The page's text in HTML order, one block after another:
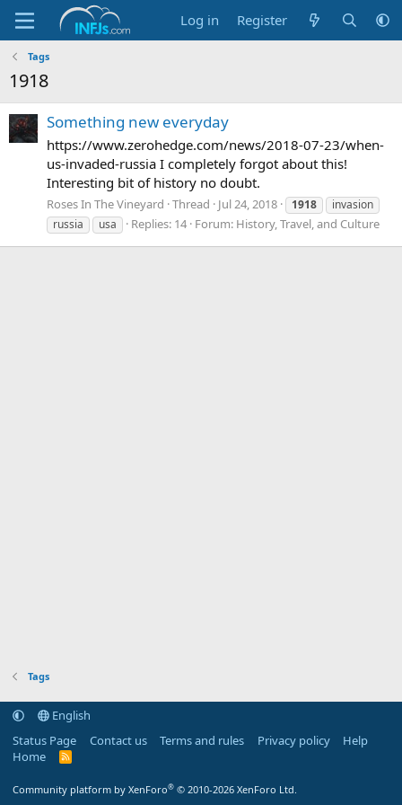
Log in Register
Tags
1918
Something new everyday
https://www.zerohedge.com/news/2018-07-23/when-
us-invaded-russia I completely forgot about this!
Interesting bit of history no doubt.
Roses In The Vineyard Thread Jul 24, 2018 1918
invasion
russia
usa Replies: 14 Forum: History, Travel, and Culture
Tags
English
Status Page
Contact us Terms and rules Privacy policy
Help
Home
R
Community platform by XenForo® © 2010-2026 XenForo Ltd.